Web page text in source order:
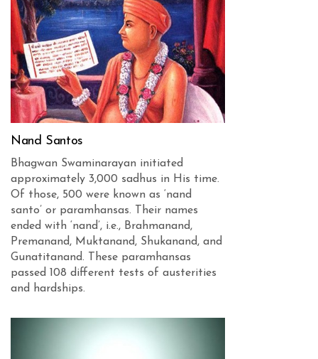
Nand Santos
Bhagwan Swaminarayan initiated
approximately 3,000 sadhus in His time.
Of those, 500 were known as ‘nand
santo’ or paramhansas. Their names
ended with ‘nand’, i.e., Brahmanand,
Premanand, Muktanand, Shukanand, and
Gunatitanand. These paramhansas
passed 108 different tests of austerities
and hardships.